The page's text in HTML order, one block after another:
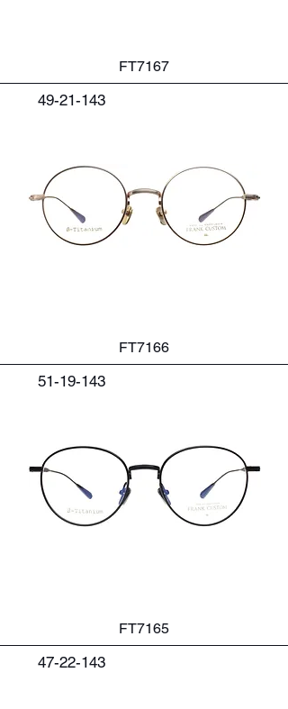
FT7167
49-21-143
FT7166
51-19-143
FT7165
47-22-143